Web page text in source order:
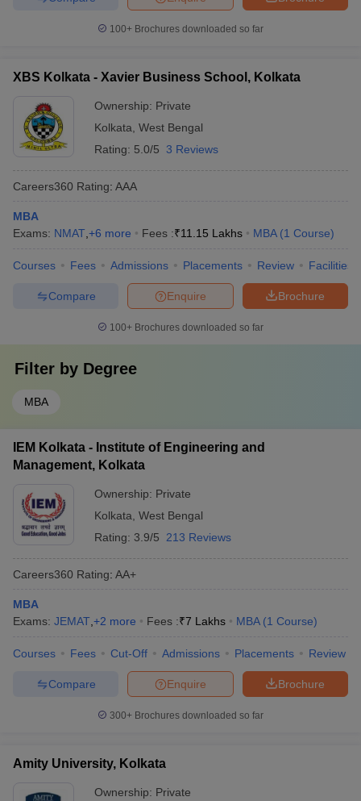
100+ Brochures downloaded so far
XBS Kolkata - Xavier Business School, Kolkata
Ownership: Private
Kolkata West Bengal
Rating: 5.0/5 3 Reviews
Careers360 Rating: AAA
MBA
Exams: NMAT +6 more Fees :₹11.15 Lakhs MBA (1 Course)
Courses Fees Admissions Placements Review Facilities
Brochure
Enquire
Compare
100+ Brochures downloaded so far
Filter by Degree
MBA
IEM Kolkata - Institute of Engineering and
Management, Kolkata
Ownership: Private
Kolkata West Bengal
Rating: 3.9/5 213 Reviews
Careers360 Rating: AA+
MBA
Exams: JEMAT +2 more Fees :₹7 Lakhs MBA (1 Course)
Courses Fees Cut-Off Admissions Placements Review
Brochure
Enquire
Compare
300+ Brochures downloaded so far
Amity University, Kolkata
Ownership: Private